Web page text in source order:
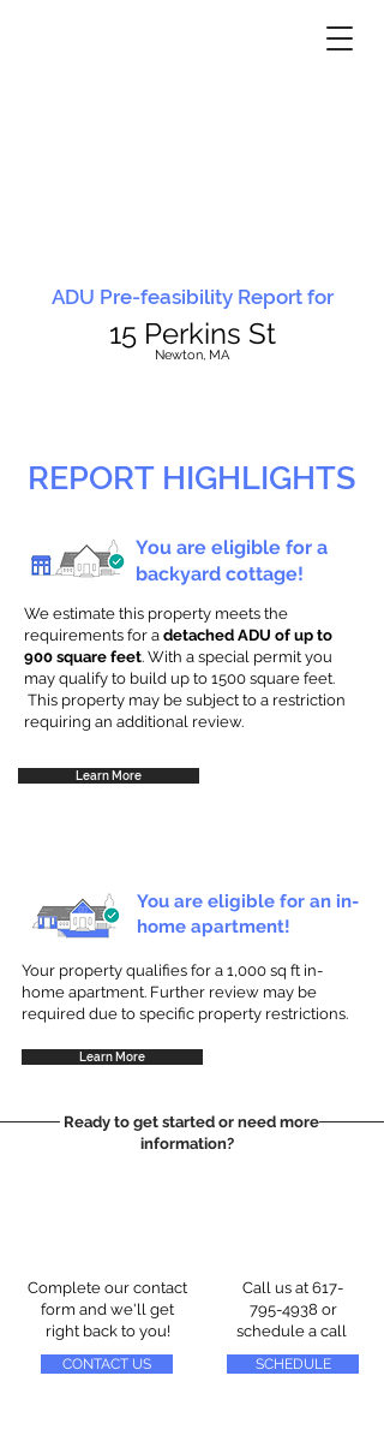
ADU Pre-feasibility Report for
15 Perkins St
Newton, MA
REPORT HIGHLIGHTS
You are eligible for a
backyard cottage!
We estimate this property meets the
requirements for a detached ADU of up to
900 square feet. With a special permit you
may qualify to build up to 1500 square feet.
This property may be subject to a restriction
requiring an additional review.
Learn More
You are eligible for an in-
home apartment!
Your property qualifies for a 1,000 sq ft in-
home apartment. Further review may be
required due to specific property restrictions.
Learn More
Ready to get started or need more
information?
Complete our contact
form and we'll get
right back to you!
CONTACT US
Call us at 617-
795-4938 or
schedule a call
SCHEDULE